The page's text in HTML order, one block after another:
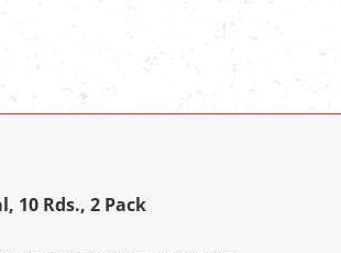
10 Rds., 2 Pack